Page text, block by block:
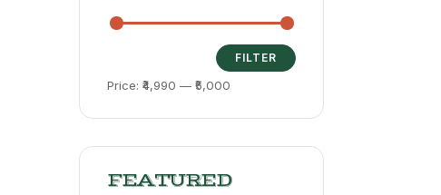
FILTER
Price: ₹4,990 — ₹5,000
FEATURED